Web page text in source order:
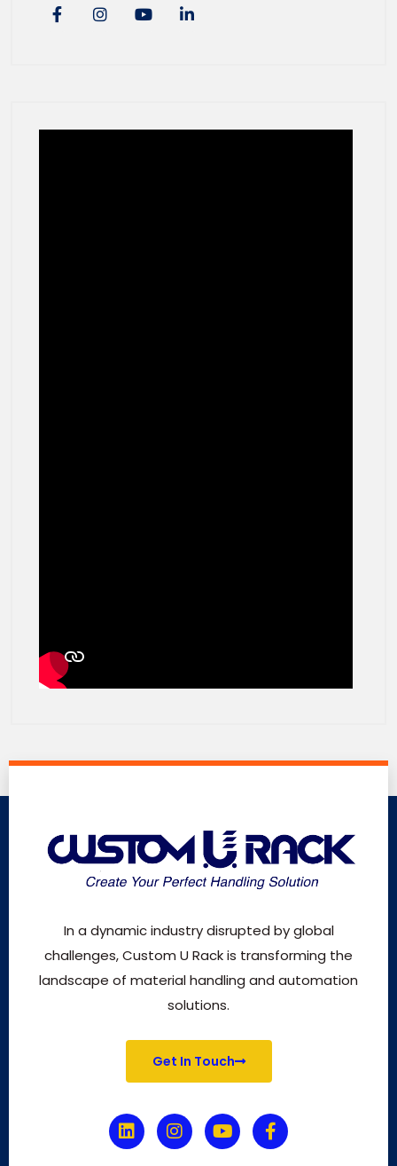
In a dynamic industry disrupted by global
challenges, Custom U Rack is transforming the
landscape of material handling and automation
solutions.
Get In Touch